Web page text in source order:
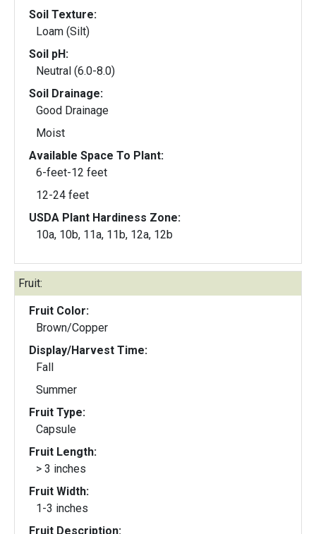
Soil Texture:
Loam (Silt)
Soil pH:
Neutral (6.0-8.0)
Soil Drainage:
Good Drainage
Moist
Available Space To Plant:
6-feet-12 feet
12-24 feet
USDA Plant Hardiness Zone:
10a, 10b, 11a, 11b, 12a, 12b
Fruit:
Fruit Color:
Brown/Copper
Display/Harvest Time:
Fall
Summer
Fruit Type:
Capsule
Fruit Length:
> 3 inches
Fruit Width:
1-3 inches
Fruit Description: